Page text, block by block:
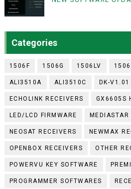
Categories
1506F 1506G 1506LV
ALI3510A ALI3510C DK-V1.01
ECHOLINK RECEIVERS GX6605S
LED/LCD FIRMWARE MEDIASTAR
NEOSAT RECEIVERS NEWMAX
OPENBOX RECEIVERS OTHER
POWERVU KEY SOFTWARE
PROGRAMMER SOFTWARES